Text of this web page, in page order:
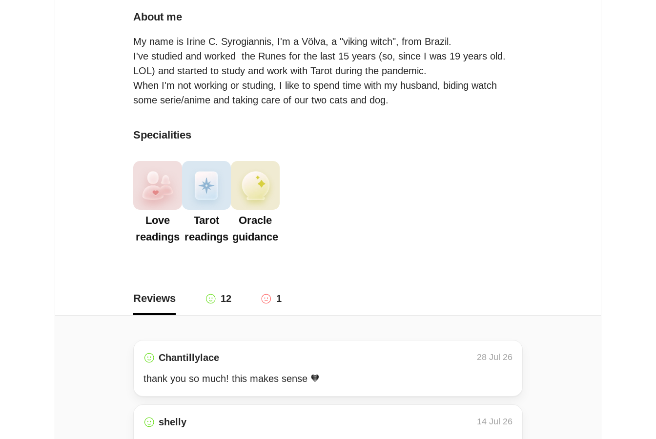
About me
My name is Irine C. Syrogiannis, I'm a Völva, a "viking witch", from Brazil.
I've studied and worked  the Runes for the last 15 years (so, since I was 19 years old.
LOL) and started to study and work with Tarot during the pandemic.
When I'm not working or studing, I like to spend time with my husband, biding watch
some serie/anime and taking care of our two cats and dog.
Specialities
Love
readings
Tarot
readings
Oracle
guidance
Reviews 12 1
Chantillylace 28 Jul 26
thank you so much! this makes sense 🧡
shelly 14 Jul 26